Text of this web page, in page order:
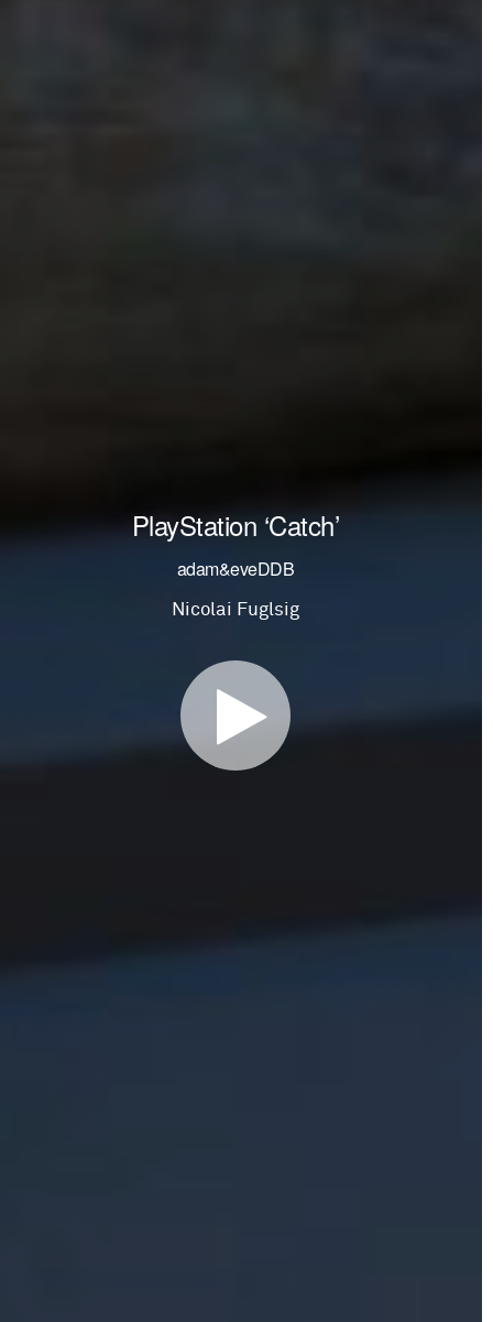
PlayStation ‘Catch’
adam&eveDDB
Nicolai Fuglsig